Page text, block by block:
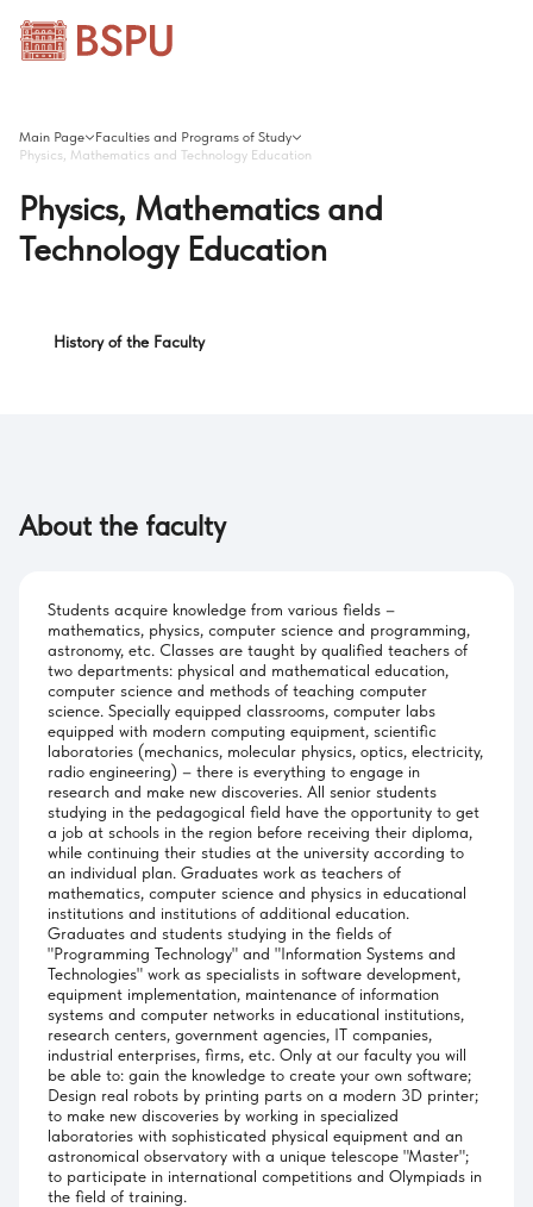
Main Page
Faculties and Programs of Study
Physics, Mathematics and Technology Education
Physics, Mathematics and
Technology Education
History of the Faculty
About the faculty
Students acquire knowledge from various fields –
mathematics, physics, computer science and programming,
astronomy, etc. Classes are taught by qualified teachers of
two departments: physical and mathematical education,
computer science and methods of teaching computer
science. Specially equipped classrooms, computer labs
equipped with modern computing equipment, scientific
laboratories (mechanics, molecular physics, optics, electricity,
radio engineering) – there is everything to engage in
research and make new discoveries. All senior students
studying in the pedagogical field have the opportunity to get
a job at schools in the region before receiving their diploma,
while continuing their studies at the university according to
an individual plan. Graduates work as teachers of
mathematics, computer science and physics in educational
institutions and institutions of additional education.
Graduates and students studying in the fields of
"Programming Technology" and "Information Systems and
Technologies" work as specialists in software development,
equipment implementation, maintenance of information
systems and computer networks in educational institutions,
research centers, government agencies, IT companies,
industrial enterprises, firms, etc. Only at our faculty you will
be able to: gain the knowledge to create your own software;
Design real robots by printing parts on a modern 3D printer;
to make new discoveries by working in specialized
laboratories with sophisticated physical equipment and an
astronomical observatory with a unique telescope "Master";
to participate in international competitions and Olympiads in
the field of training.